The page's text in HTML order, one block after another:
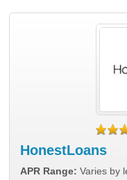
HonestLoans
APR Range: Varies by